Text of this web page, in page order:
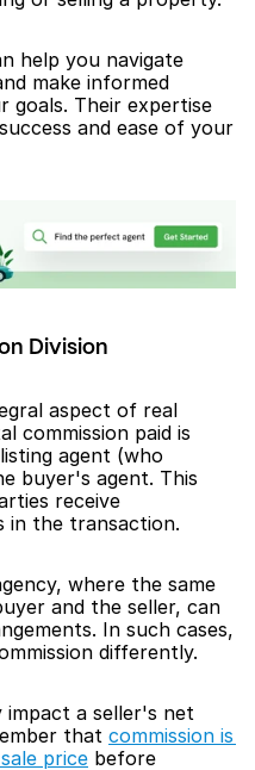
help you navigate
make informed
goals. Their expertise
and ease of your
Division
aspect of real
commission paid is
agent (who
buyer's agent. This
receive
in the transaction.
where the same
and the seller, can
In such cases,
differently.
impact a seller's net
that commission is
price before